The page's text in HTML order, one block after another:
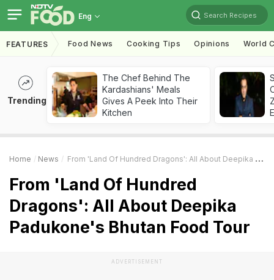
Eng Search Recipes
FEATURES Food News Cooking Tips Opinions World
Trending
The Chef Behind The
Kardashians' Meals
Gives A Peek Into Their
Kitchen
Home News From 'Land Of Hundred Dragons': All About Deepika Padukone's Bhutan Food Tour
From 'Land Of Hundred
Dragons': All About Deepika
Padukone's Bhutan Food Tour
ADVERTISEMENT